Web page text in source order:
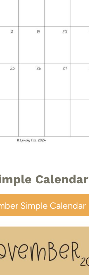
Calendar
Simple Calendar